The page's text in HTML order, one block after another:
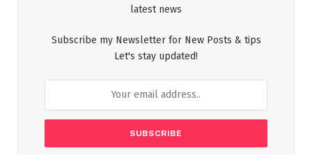
latest news
Subscribe my Newsletter for New Posts & tips
Let's stay updated!